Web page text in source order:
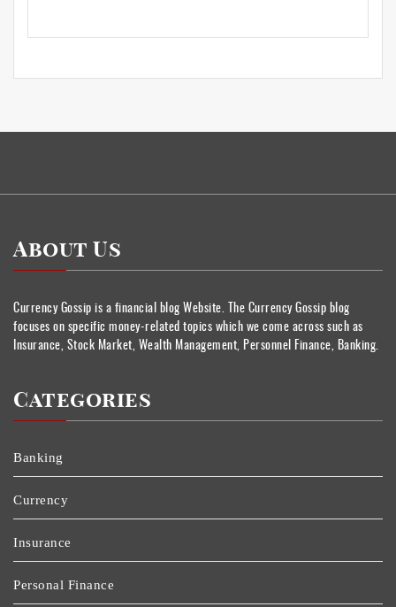
About Us
Currency Gossip is a financial blog Website. The Currency Gossip blog
focuses on specific money-related topics which we come across such as
Insurance, Stock Market, Wealth Management, Personnel Finance, Banking.
Categories
Banking
Currency
Insurance
Personal Finance